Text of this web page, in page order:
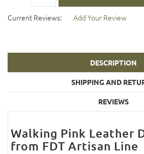
Current Reviews: Add Your Review
DESCRIPTION
SHIPPING AND
REVIEWS
Walking Pink Leather
from FDT Artisan Line